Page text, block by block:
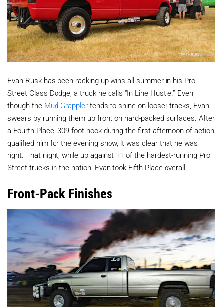
Evan Rusk has been racking up wins all summer in his Pro
Street Class Dodge, a truck he calls “In Line Hustle.” Even
though the Mud Grappler tends to shine on looser tracks, Evan
swears by running them up front on hard-packed surfaces. After
a Fourth Place, 309-foot hook during the first afternoon of action
qualified him for the evening show, it was clear that he was
right. That night, while up against 11 of the hardest-running Pro
Street trucks in the nation, Evan took Fifth Place overall.
Front-Pack Finishes